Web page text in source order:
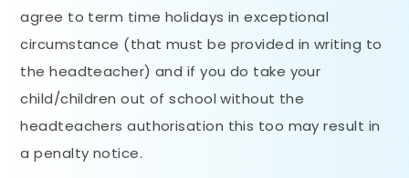
agree to term time holidays in exceptional
circumstance (that must be provided in writing to
the headteacher) and if you do take your
child/children out of school without the
headteachers authorisation this too may result in
a penalty notice.